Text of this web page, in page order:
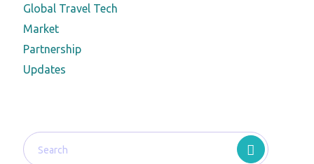
Global Travel Tech
Market
Partnership
Updates